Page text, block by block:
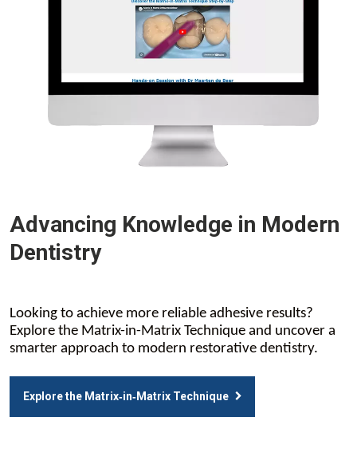
Advancing Knowledge in Modern
Dentistry
Looking to achieve more reliable adhesive results?
Explore the Matrix-in-Matrix Technique and uncover a
smarter approach to modern restorative dentistry.
Explore the Matrix‑in‑Matrix Technique